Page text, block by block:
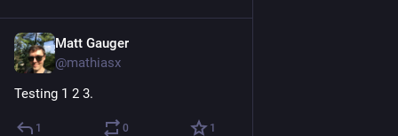
Matt Gauger
@mathiasx
Testing 1 2 3.
1 0 1